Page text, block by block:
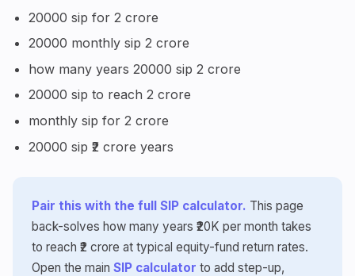
20000 sip for 2 crore
20000 monthly sip 2 crore
how many years 20000 sip 2 crore
20000 sip to reach 2 crore
monthly sip for 2 crore
20000 sip ₹2 crore years
Pair this with the full SIP calculator. This page
back-solves how many years ₹20K per month takes
to reach ₹2 crore at typical equity-fund return rates.
Open the main SIP calculator to add step-up,